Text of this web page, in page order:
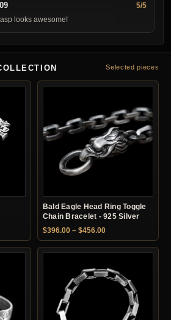
5/5
looks awesome!
Selected pieces
$426.00 through $516.00
Bald Eagle Head Ring Toggle
Chain Bracelet - 925 Silver
$396.00 – $456.00Price range: